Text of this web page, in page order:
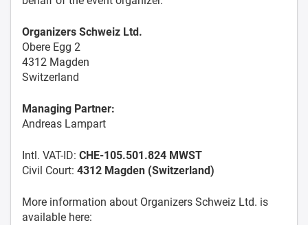
Organizers Schweiz Ltd.
Obere Egg 2
4312 Magden
Switzerland
Managing Partner:
Andreas Lampart
Intl. VAT-ID: CHE-105.501.824 MWST
Civil Court: 4312 Magden (Switzerland)
More information about Organizers Schweiz Ltd. is
available here: